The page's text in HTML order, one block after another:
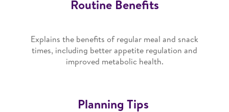
Routine Benefits
Explains the benefits of regular meal and snack
times, including better appetite regulation and
improved metabolic health.
Planning Tips